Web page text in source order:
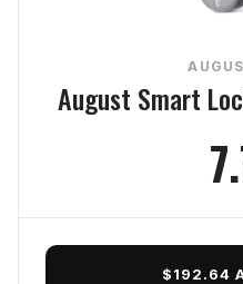
Usability (8.2) -
August Smart
$192.64